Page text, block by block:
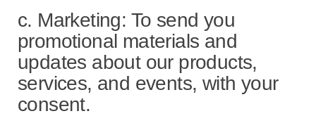
c. Marketing: To send you
promotional materials and
updates about our products,
services, and events, with your
consent.